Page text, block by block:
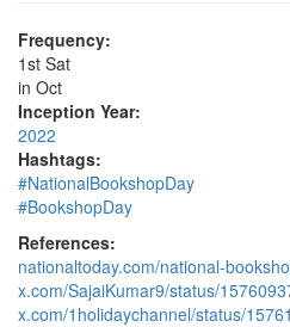
Frequency:
1st Sat
in Oct
Inception Year:
2022
Hashtags:
#NationalBookshopDay
#BookshopDay
References:
nationaltoday.com/national-
x.com/SajaiKumar9/status/
x.com/1holidaychannel/status/